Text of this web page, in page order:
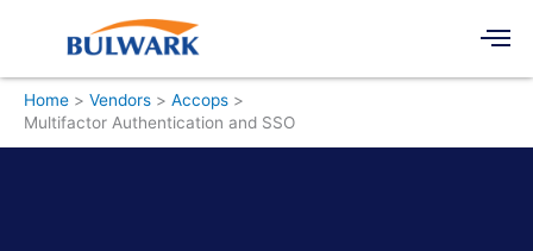
Home Vendors
Accops
Multifactor Authentication and SSO